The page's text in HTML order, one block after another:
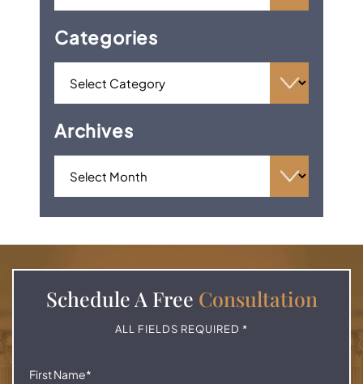
Categories
Archives
Schedule A Free Consultation
ALL FIELDS REQUIRED *